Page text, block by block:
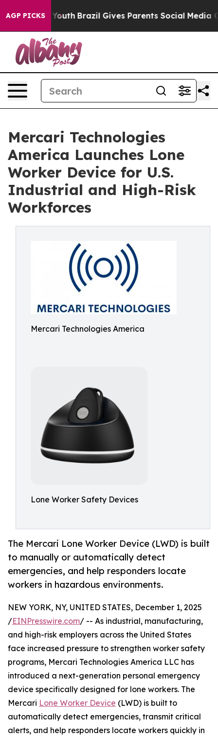
AGP PICKS
to Youth Brazil Gives Parents Social Media
Mercari Technologies
America Launches Lone
Worker Device for U.S.
Industrial and High-Risk
Workforces
Mercari Technologies America
Lone Worker Safety Devices
The Mercari Lone Worker Device (LWD) is built
to manually or automatically detect
emergencies, and help responders locate
workers in hazardous environments.
NEW YORK, NY, UNITED STATES, December 1, 2025
/EINPresswire.com/ -- As industrial, manufacturing,
and high-risk employers across the United States
face increased pressure to strengthen worker safety
programs, Mercari Technologies America LLC has
introduced a next-generation personal emergency
device specifically designed for lone workers. The
Mercari Lone Worker Device (LWD) is built to
automatically detect emergencies, transmit critical
alerts, and help responders locate workers quickly in